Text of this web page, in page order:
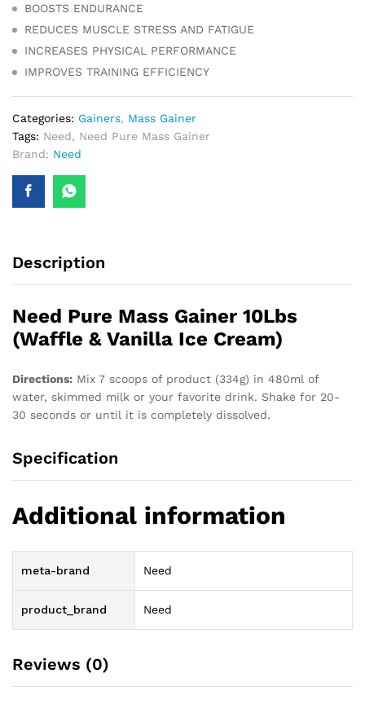
BOOSTS ENDURANCE
REDUCES MUSCLE STRESS AND FATIGUE
INCREASES PHYSICAL PERFORMANCE
IMPROVES TRAINING EFFICIENCY
Categories: Gainers, Mass Gainer
Tags: Need, Need Pure Mass Gainer
Brand: Need
Description
Need Pure Mass Gainer 10Lbs
(Waffle & Vanilla Ice Cream)
Directions: Mix 7 scoops of product (334g) in 480ml of
water, skimmed milk or your favorite drink. Shake for 20-
30 seconds or until it is completely dissolved.
Specification
Additional information
meta-brand Need
product_brand Need
Reviews (0)